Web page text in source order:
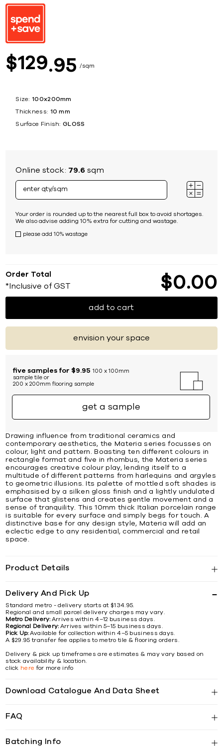
$129 95 sqm
Size: 100x200mm
Thickness: 10 mm
Surface Finish: GLOSS
Online stock: 79.6 sqm
Your order is rounded up to the nearest full box to avoid shortages.
We also advise adding 10% extra for cutting and wastage.
please add 10% wastage
Order Total
*Inclusive of GST $0 00
add to cart
envision your space
five samples for $9.95 100 x 100mm
sample tile or
200 x 200mm flooring sample
get a sample
Drawing influence from traditional ceramics and
contemporary aesthetics, the Materia series focusses on
colour, light and pattern. Boasting ten different colours in
rectangle format and five in rhombus, the Materia series
encourages creative colour play, lending itself to a
multitude of different patterns from harlequins and argyles
to geometric illusions. Its palette of mottled soft shades is
emphasised by a silken gloss finish and a lightly undulated
surface that glistens and creates gentle movement and a
sense of tranquility. This 10mm thick Italian porcelain range
is suitable for every surface and simply begs for touch. A
distinctive base for any design style, Materia will add an
eclectic edge to any residential, commercial and retail
space.
Product Details
Delivery And Pick Up
Standard metro - delivery starts at $134.95.
Regional and small parcel delivery charges may vary.
Metro Delivery:Arrives within 4–12 business days.
Regional Delivery:Arrives within 5–15 business days.
Pick Up:Available for collection within 4–5 business days.
A $29.95 transfer fee applies to metro tile & flooring orders.
Delivery & pick up timeframes are estimates & may vary based on
stock availability & location.
click here for more info
Download Catalogue And Data Sheet
FAQ
Batching Info